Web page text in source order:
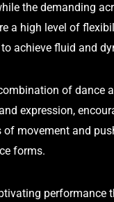
the demanding
a high level of
achieve fluid and
of dance
expression,
of movement and
forms.
performance